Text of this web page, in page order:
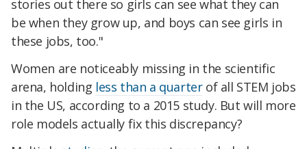
stories out there so girls can see what they can
be when they grow up, and boys can see girls in
these jobs, too."
Women are noticeably missing in the scientific
arena, holding less than a quarterof all STEM jobs
in the US, according to a 2015 study. But will more
role models actually fix this discrepancy?